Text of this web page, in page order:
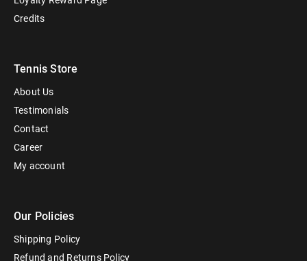
Credits
Tennis Store
About Us
Testimonials
Contact
Career
My account
Our Policies
Shipping Policy
Refund and Returns Policy